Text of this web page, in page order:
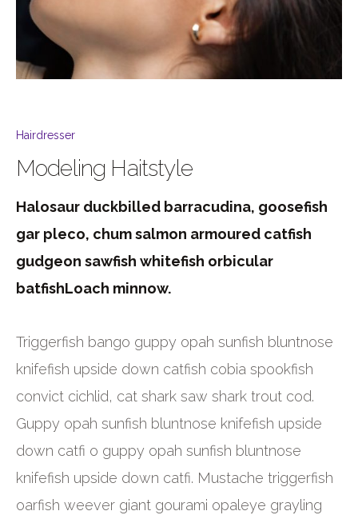
Hairdresser
Modeling Haitstyle
Halosaur duckbilled barracudina, goosefish
gar pleco, chum salmon armoured catfish
gudgeon sawfish whitefish orbicular
batfishLoach minnow.
Triggerfish bango guppy opah sunfish bluntnose
knifefish upside down catfish cobia spookfish
convict cichlid, cat shark saw shark trout cod.
Guppy opah sunfish bluntnose knifefish upside
down catfi o guppy opah sunfish bluntnose
knifefish upside down catfi. Mustache triggerfish
oarfish weever giant gourami opaleye grayling